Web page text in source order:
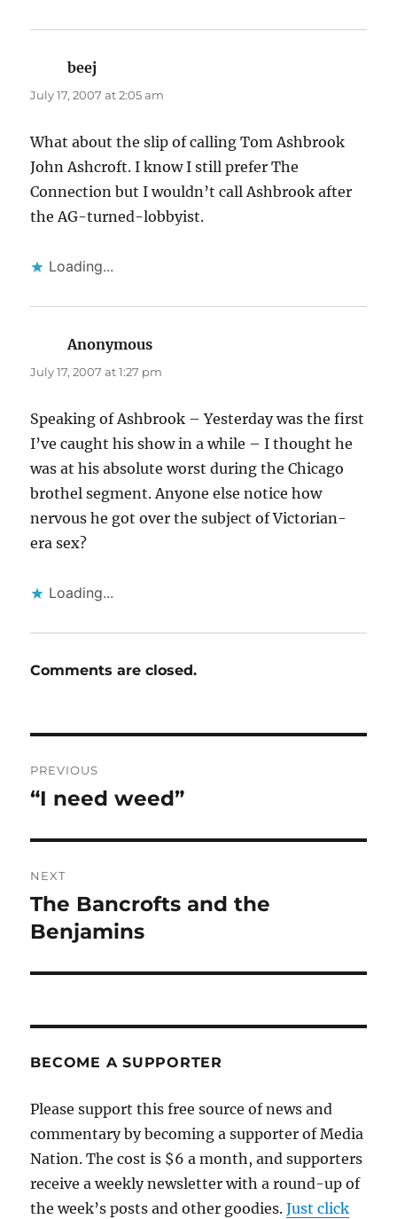
beej
July 17, 2007 at 2:05 am
What about the slip of calling Tom Ashbrook
John Ashcroft. I know I still prefer The
Connection but I wouldn’t call Ashbrook after
the AG-turned-lobbyist.
Loading...
Anonymous
July 17, 2007 at 1:27 pm
Speaking of Ashbrook – Yesterday was the first
I’ve caught his show in a while – I thought he
was at his absolute worst during the Chicago
brothel segment. Anyone else notice how
nervous he got over the subject of Victorian-
era sex?
Loading...
Comments are closed.
navigation
PREVIOUS
Previous
“I need weed”
NEXT
Next
post:
The Bancrofts and the
Benjamins
BECOME A SUPPORTER
Please support this free source of news and
commentary by becoming a supporter of Media
Nation. The cost is $6 a month, and supporters
receive a weekly newsletter with a round-up of
the week’s posts and other goodies.Just click